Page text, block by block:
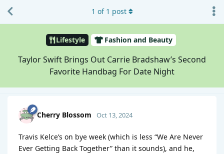
Lifestyle Fashion and Beauty
Taylor Swift Brings Out Carrie Bradshaw’s Second
Favorite Handbag For Date Night
1 of 1 post
Cherry Blossom Oct 13, 2024
Travis Kelce’s on bye week (which is less “We Are Never
Ever Getting Back Together” than it sounds), and he,